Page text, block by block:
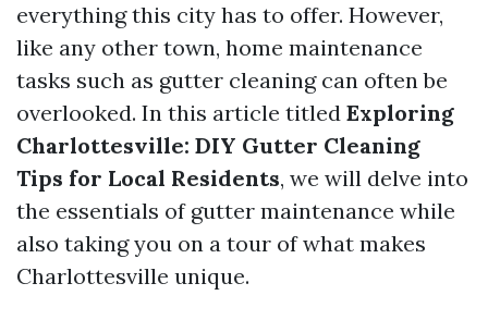
everything this city has to offer. However,
like any other town, home maintenance
tasks such as gutter cleaning can often be
overlooked. In this article titled Exploring
Charlottesville: DIY Gutter Cleaning
Tips for Local Residents, we will delve into
the essentials of gutter maintenance while
also taking you on a tour of what makes
Charlottesville unique.